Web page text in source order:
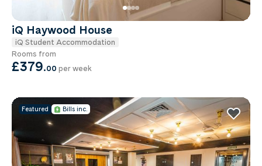
iQ Haywood House
iQ Student Accommodation
Rooms from
£379.00 per week
Featured Bills inc.